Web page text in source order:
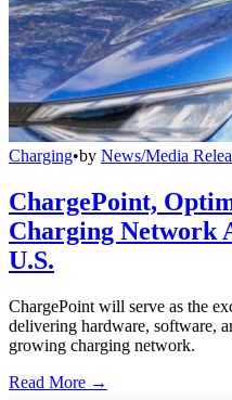
Charging•by News/Media
ChargePoint,
Charging Network
U.S.
ChargePoint will serve as the
delivering hardware, software,
growing charging network.
Read More →